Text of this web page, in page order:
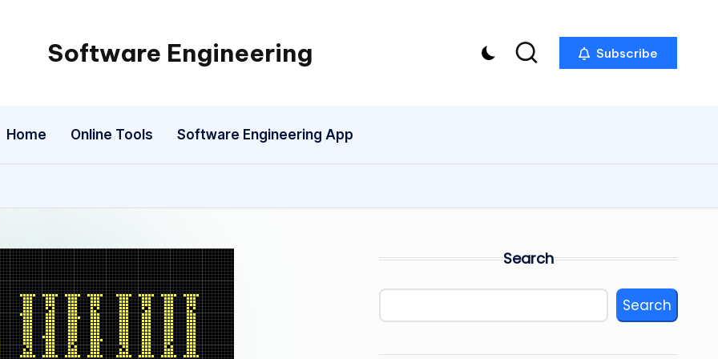
Software Engineering
Empowering
Line
of
at
Time.
Subscribe
Home Online Tools Software Engineering App
Search
Search